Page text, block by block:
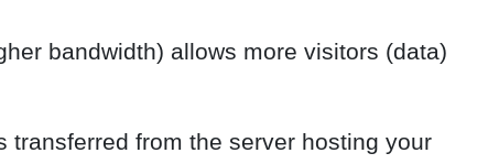
bandwidth) allows more visitors (data)
from the server hosting your